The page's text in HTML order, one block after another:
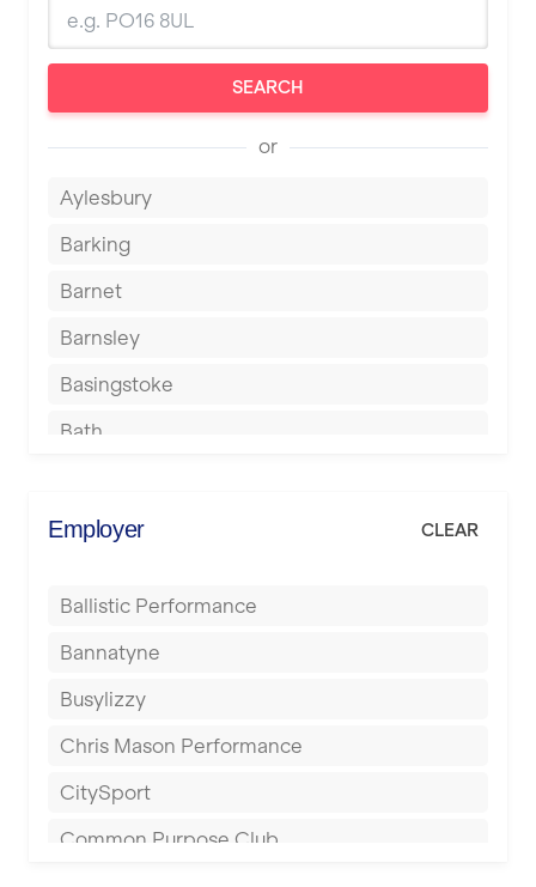
SEARCH
or
Aylesbury
Barking
Barnet
Barnsley
Basingstoke
Bath
Berkhamsted
Birmingham
Blackburn
Blackpool
Bolton
Bournemouth
Employer CLEAR
Ballistic Performance
Bannatyne
Busylizzy
Chris Mason Performance
CitySport
Common Purpose Club